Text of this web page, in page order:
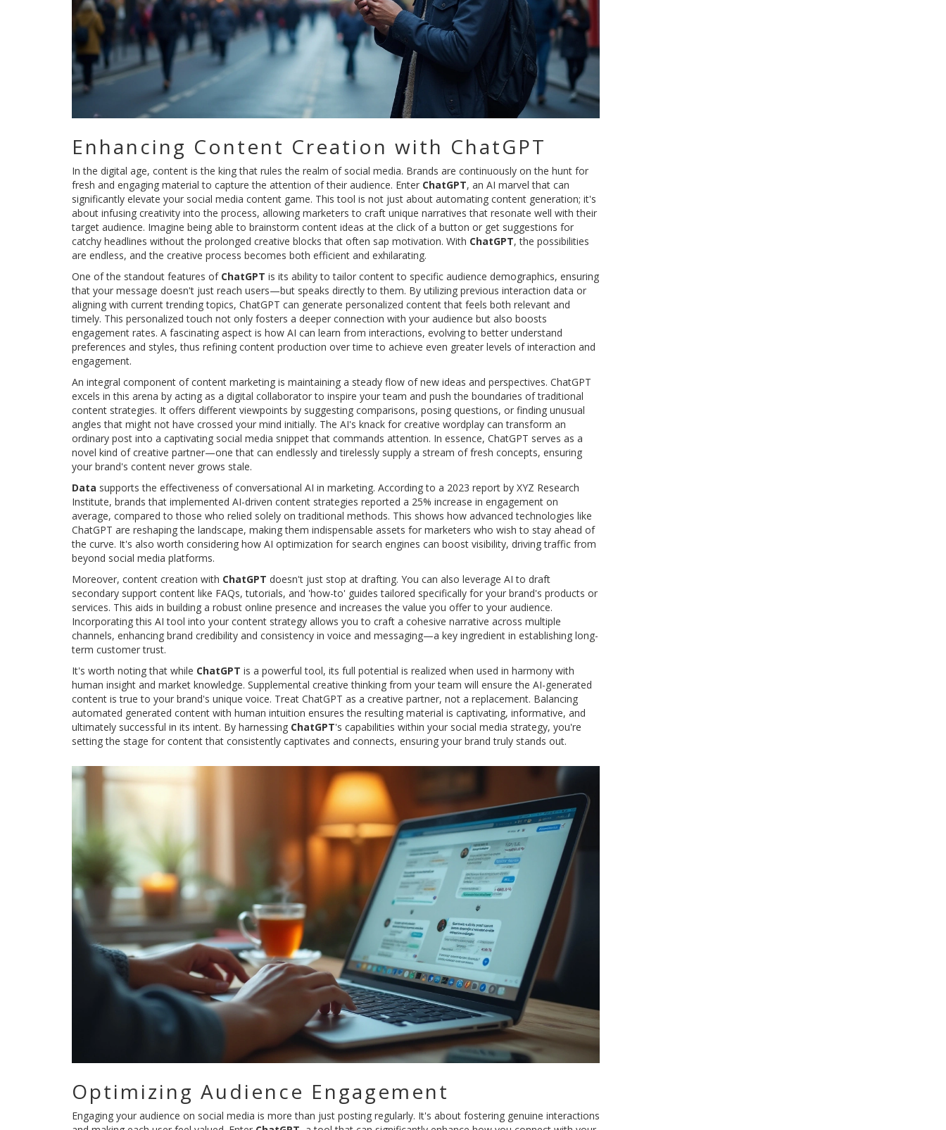
Enhancing Content Creation with ChatGPT
In the digital age, content is the king that rules the realm of social media. Brands are continuously on the hunt for
fresh and engaging material to capture the attention of their audience. Enter ChatGPT, an AI marvel that can
significantly elevate your social media content game. This tool is not just about automating content generation; it's
about infusing creativity into the process, allowing marketers to craft unique narratives that resonate well with their
target audience. Imagine being able to brainstorm content ideas at the click of a button or get suggestions for
catchy headlines without the prolonged creative blocks that often sap motivation. With ChatGPT, the possibilities
are endless, and the creative process becomes both efficient and exhilarating.
One of the standout features of ChatGPT is its ability to tailor content to specific audience demographics, ensuring
that your message doesn't just reach users—but speaks directly to them. By utilizing previous interaction data or
aligning with current trending topics, ChatGPT can generate personalized content that feels both relevant and
timely. This personalized touch not only fosters a deeper connection with your audience but also boosts
engagement rates. A fascinating aspect is how AI can learn from interactions, evolving to better understand
preferences and styles, thus refining content production over time to achieve even greater levels of interaction and
engagement.
An integral component of content marketing is maintaining a steady flow of new ideas and perspectives. ChatGPT
excels in this arena by acting as a digital collaborator to inspire your team and push the boundaries of traditional
content strategies. It offers different viewpoints by suggesting comparisons, posing questions, or finding unusual
angles that might not have crossed your mind initially. The AI's knack for creative wordplay can transform an
ordinary post into a captivating social media snippet that commands attention. In essence, ChatGPT serves as a
novel kind of creative partner—one that can endlessly and tirelessly supply a stream of fresh concepts, ensuring
your brand's content never grows stale.
Data supports the effectiveness of conversational AI in marketing. According to a 2023 report by XYZ Research
Institute, brands that implemented AI-driven content strategies reported a 25% increase in engagement on
average, compared to those who relied solely on traditional methods. This shows how advanced technologies like
ChatGPT are reshaping the landscape, making them indispensable assets for marketers who wish to stay ahead of
the curve. It's also worth considering how AI optimization for search engines can boost visibility, driving traffic from
beyond social media platforms.
Moreover, content creation with ChatGPT doesn't just stop at drafting. You can also leverage AI to draft
secondary support content like FAQs, tutorials, and 'how-to' guides tailored specifically for your brand's products or
services. This aids in building a robust online presence and increases the value you offer to your audience.
Incorporating this AI tool into your content strategy allows you to craft a cohesive narrative across multiple
channels, enhancing brand credibility and consistency in voice and messaging—a key ingredient in establishing long-
term customer trust.
It's worth noting that while ChatGPT is a powerful tool, its full potential is realized when used in harmony with
human insight and market knowledge. Supplemental creative thinking from your team will ensure the AI-generated
content is true to your brand's unique voice. Treat ChatGPT as a creative partner, not a replacement. Balancing
automated generated content with human intuition ensures the resulting material is captivating, informative, and
ultimately successful in its intent. By harnessing ChatGPT's capabilities within your social media strategy, you're
setting the stage for content that consistently captivates and connects, ensuring your brand truly stands out.
Optimizing Audience Engagement
Engaging your audience on social media is more than just posting regularly. It's about fostering genuine interactions